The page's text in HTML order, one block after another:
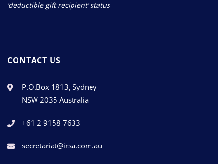
‘deductible gift recipient’ status
CONTACT US
P.O.Box 1813, Sydney
NSW 2035 Australia
+61 2 9158 7633
secretariat@irsa.com.au